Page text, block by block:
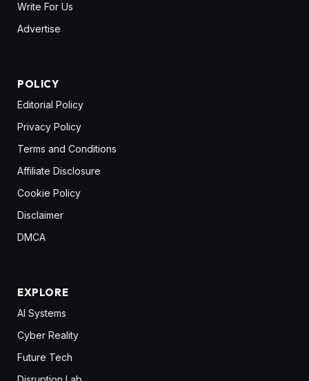
Write For Us
Advertise
POLICY
Editorial Policy
Privacy Policy
Terms and Conditions
Affiliate Disclosure
Cookie Policy
Disclaimer
DMCA
EXPLORE
AI Systems
Cyber Reality
Future Tech